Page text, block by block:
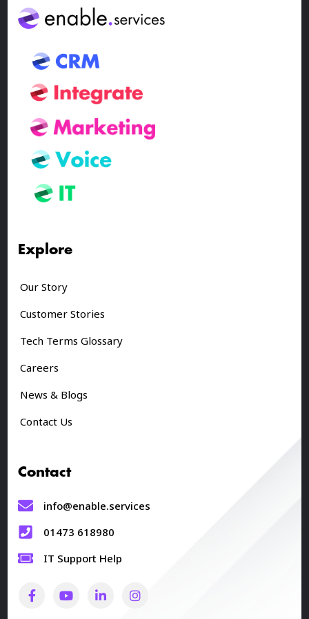
Explore
Our Story
Customer Stories
Tech Terms Glossary
Careers
News & Blogs
Contact Us
Contact
info@enable.services
01473 618980
IT Support Help